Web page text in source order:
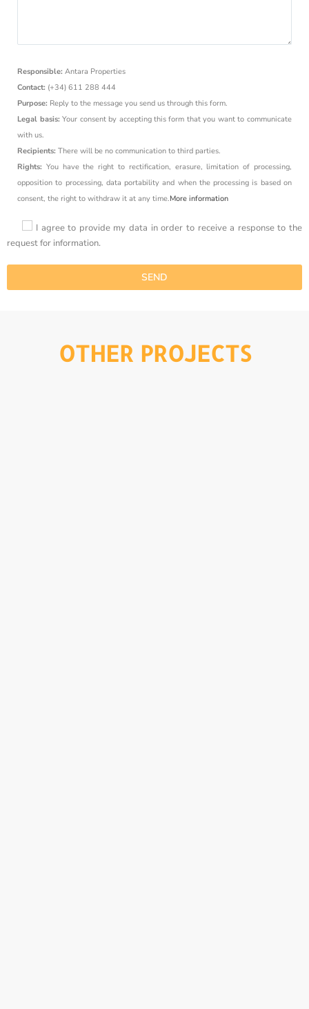
Responsible: Antara Properties
Contact: (+34) 611 288 444
Purpose: Reply to the message you send us through this form.
Legal basis: Your consent by accepting this form that you want to communicate
with us.
Recipients: There will be no communication to third parties.
Rights: You have the right to rectification, erasure, limitation of processing,
opposition to processing, data portability and when the processing is based on
consent, the right to withdraw it at any time.More information
I agree to provide my data in order to receive a response to the
request for information.
OTHER PROJECTS